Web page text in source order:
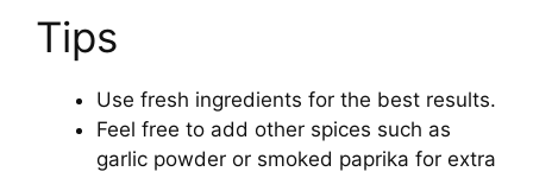
Tips
Use fresh ingredients for the best results.
Feel free to add other spices such as
garlic powder or smoked paprika for extra